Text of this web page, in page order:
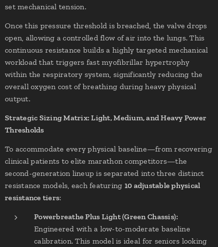
set mechanical tension.
Once this pressure threshold is breached, the valve drops
open, allowing a controlled flow of air into the lungs. This
continuous resistance builds a highly targeted mechanical
workload that triggers fast myofibrillar hypertrophy
within the respiratory system, significantly reducing the
overall oxygen cost of breathing during heavy physical
output.
Strategic Sizing Matrix: Light, Medium, and Heavy Power
Thresholds
To accommodate every physical baseline—from recovering
clinical patients to elite marathon competitors—the
second-generation lineup is separated into three distinct
resistance models, each featuring 10 adjustable physical
resistance tiers:
Powerbreathe Plus Light (Green Chassis):
Engineered with a low-to-moderate baseline
calibration. This model is ideal for seniors looking